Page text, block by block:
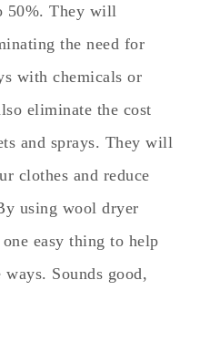
50%. They will
the need for
with chemicals or
eliminate the cost
and sprays. They will
clothes and reduce
using wool dryer
easy thing to help
Sounds good,